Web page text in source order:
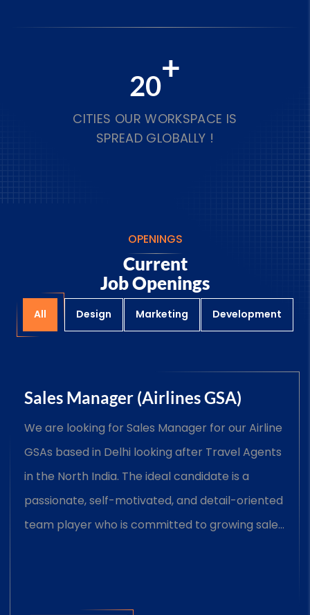
20+
CITIES OUR WORKSPACE IS
SPREAD GLOBALLY !
OPENINGS
Current
Job Openings
All Design Marketing Development
Sales Manager (Airlines GSA)
We are looking for Sales Manager for our Airline
GSAs based in Delhi looking after Travel Agents
in the North India. The ideal candidate is a
passionate, self-motivated, and detail-oriented
team player who is committed to growing sales